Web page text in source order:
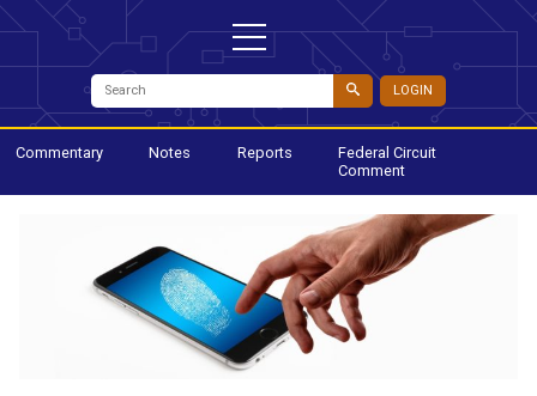
LOGIN
Commentary Notes Reports
Federal Circuit
Comment